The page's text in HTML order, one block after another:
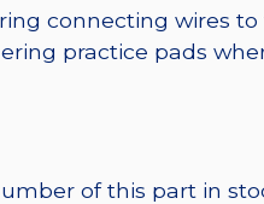
connecting wires
practice pads
of this part in